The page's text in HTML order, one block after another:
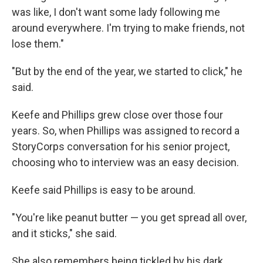
was like, I don't want some lady following me
around everywhere. I'm trying to make friends, not
lose them."
"But by the end of the year, we started to click," he
said.
Keefe and Phillips grew close over those four
years. So, when Phillips was assigned to record a
StoryCorps conversation for his senior project,
choosing who to interview was an easy decision.
Keefe said Phillips is easy to be around.
"You're like peanut butter — you get spread all over,
and it sticks," she said.